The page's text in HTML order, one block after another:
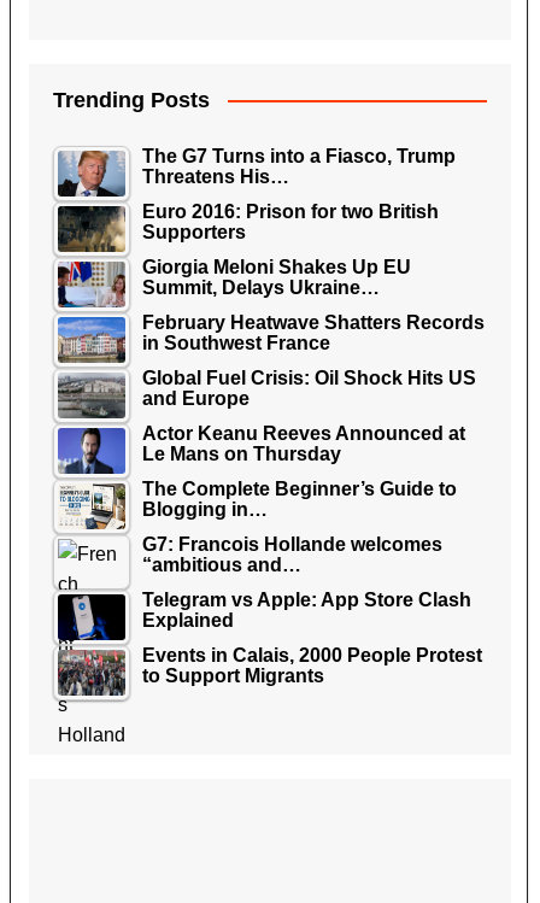
Trending Posts
The G7 Turns into a Fiasco, Trump
Threatens His…
Euro 2016: Prison for two British
Supporters
Giorgia Meloni Shakes Up EU
Summit, Delays Ukraine…
February Heatwave Shatters Records
in Southwest France
Global Fuel Crisis: Oil Shock Hits US
and Europe
Actor Keanu Reeves Announced at
Le Mans on Thursday
The Complete Beginner’s Guide to
Blogging in…
G7: Francois Hollande welcomes
“ambitious and…
Telegram vs Apple: App Store Clash
Explained
Events in Calais, 2000 People Protest
to Support Migrants